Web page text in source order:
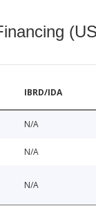
IBRD/IDA
N/A
N/A
N/A